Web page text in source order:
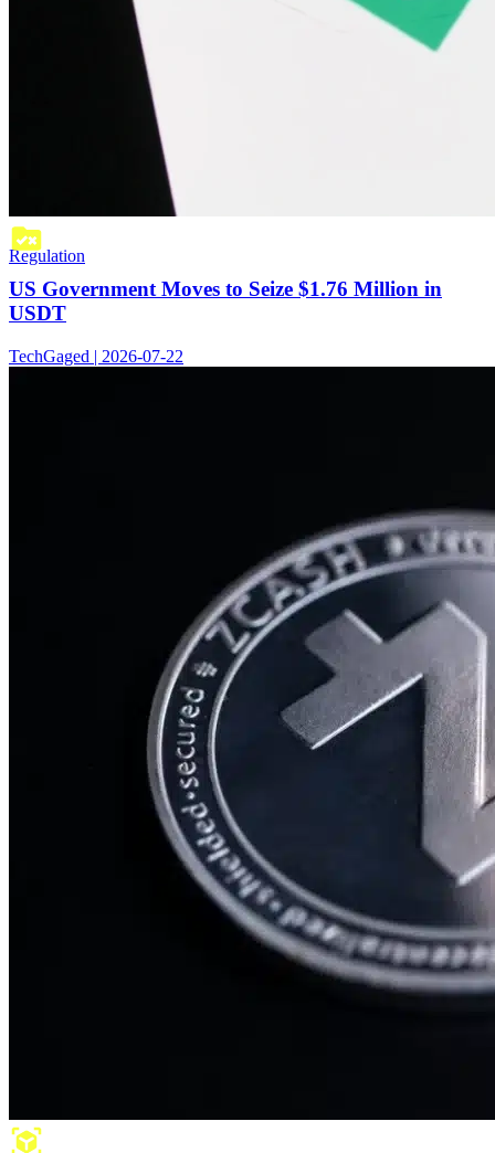
Regulation
US Government Moves to Seize $1.76 Million in
USDT
TechGaged | 2026-07-22